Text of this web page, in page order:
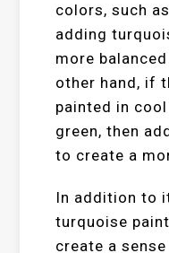
colors, such
adding
more
other hand, if
painted in
green, then
to create a
In addition to
turquoise
create a